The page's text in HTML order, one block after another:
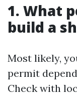
1. What
build a
Most likely,
permit
Check with